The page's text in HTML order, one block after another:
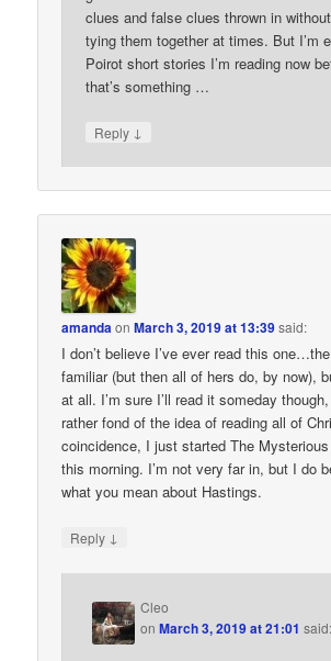
clues and false clues thrown in
tying them together at times. But I’m
Poirot short stories I’m reading now
that’s something …
Reply ↓
amandaonMarch 3, 2019 at 13:39said:
I don’t believe I’ve ever read this
familiar (but then all of hers do, by now),
at all. I’m sure I’ll read it someday
rather fond of the idea of reading all of
coincidence, I just started The
this morning. I’m not very far in, but I do
what you mean about Hastings.
Reply ↓
Cleo
onMarch 3, 2019 at 21:01 said: